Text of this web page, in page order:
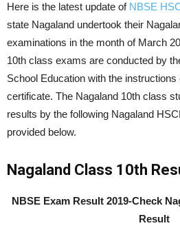
Here is the latest update of NBSE
state Nagaland undertook their
examinations in the month of March
10th class exams are conducted by
School Education with the
certificate. The Nagaland 10th class
results by the following Nagaland
provided below.
Nagaland Class 10th
NBSE Exam Result 2019-Check
Result